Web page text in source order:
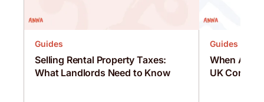
Guides
Selling Rental Property Taxes:
What Landlords Need to Know
Guides
When Are
UK